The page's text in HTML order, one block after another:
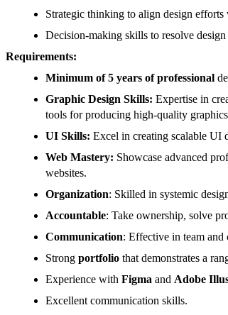
Strategic thinking to align design efforts
Decision-making skills to resolve
Requirements:
Minimum of 5 years of professional
Graphic Design Skills: Expertise in
tools for producing high-quality
UI Skills: Excel in creating scalable UI
Web Mastery: Showcase advanced
websites.
Organization: Skilled in systemic
Accountable: Take ownership, solve
Communication: Effective in team and
Strong portfolio that demonstrates a
Experience with Figma and Adobe
Excellent communication skills.